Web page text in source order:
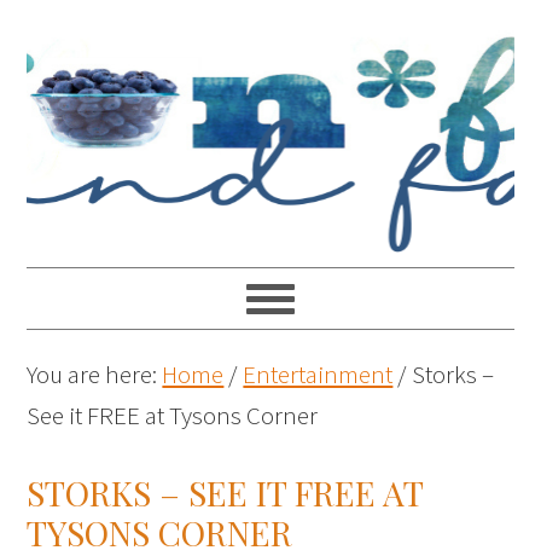
You are here: Home / Entertainment/Storks –
See it FREE at Tysons Corner
STORKS – SEE IT FREE AT
TYSONS CORNER